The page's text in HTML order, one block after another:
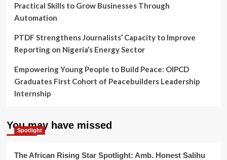
Practical Skills to Grow Businesses Through
Automation
PTDF Strengthens Journalists’ Capacity to Improve
Reporting on Nigeria’s Energy Sector
Empowering Young People to Build Peace: OIPCD
Graduates First Cohort of Peacebuilders Leadership
Internship
You may have missed
Spotlight
The African Rising Star Spotlight: Amb. Honest Salihu